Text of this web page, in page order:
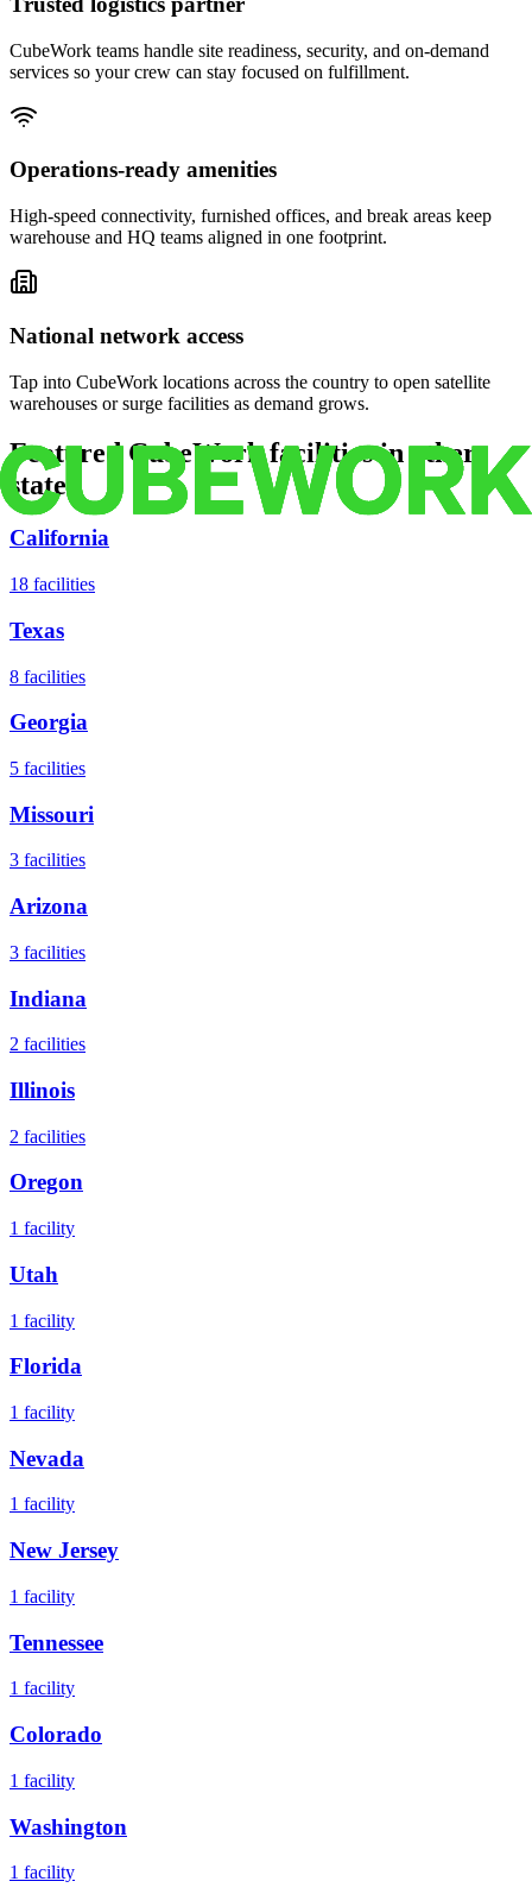
CubeWork teams handle site readiness, security, and on-demand
services so your crew can stay focused on fulfillment.
Operations-ready amenities
High-speed connectivity, furnished offices, and break areas keep
warehouse and HQ teams aligned in one footprint.
National network access
Tap into CubeWork locations across the country to open satellite
warehouses or surge facilities as demand grows.
Featured CubeWork facilities in other
states
California
18 facilities
Texas
8 facilities
Georgia
5 facilities
Missouri
3 facilities
Arizona
3 facilities
Indiana
2 facilities
Illinois
2 facilities
Oregon
1 facility
Utah
1 facility
Florida
1 facility
Nevada
1 facility
New Jersey
1 facility
Tennessee
1 facility
Colorado
1 facility
Washington
1 facility